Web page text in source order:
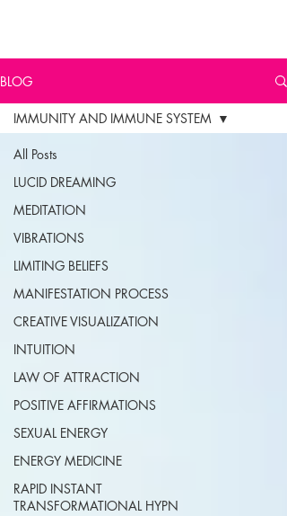
BLOG
All Posts
LUCID DREAMING
MEDITATION
VIBRATIONS
LIMITING BELIEFS
MANIFESTATION PROCESS
CREATIVE VISUALIZATION
INTUITION
LAW OF ATTRACTION
POSITIVE AFFIRMATIONS
SEXUAL ENERGY
ENERGY MEDICINE
RAPID INSTANT
TRANSFORMATIONAL HYPN
IMMUNITY AND IMMUNE SYSTEM